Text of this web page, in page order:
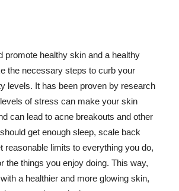
promote healthy skin and a healthy
the necessary steps to curb your
levels. It has been proven by research
of stress can make your skin
can lead to acne breakouts and other
get enough sleep, scale back
reasonable limits to everything you do,
the things you enjoy doing. This way,
a healthier and more glowing skin,